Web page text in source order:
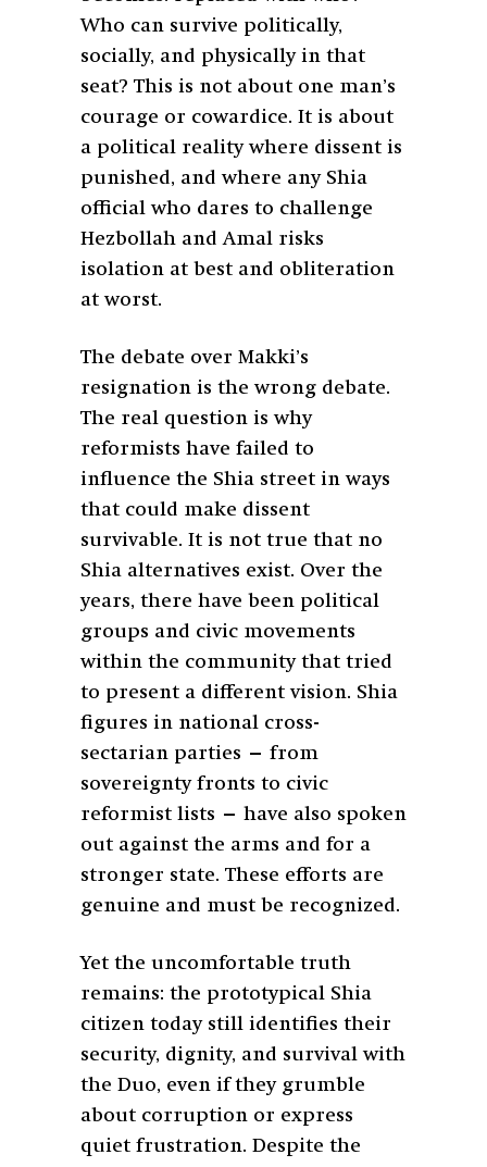
Who can survive politically,
socially, and physically in that
seat? This is not about one man’s
courage or cowardice. It is about
a political reality where dissent is
punished, and where any Shia
official who dares to challenge
Hezbollah and Amal risks
isolation at best and obliteration
at worst.
The debate over Makki’s
resignation is the wrong debate.
The real question is why
reformists have failed to
influence the Shia street in ways
that could make dissent
survivable. It is not true that no
Shia alternatives exist. Over the
years, there have been political
groups and civic movements
within the community that tried
to present a different vision. Shia
figures in national cross-
sectarian parties — from
sovereignty fronts to civic
reformist lists — have also spoken
out against the arms and for a
stronger state. These efforts are
genuine and must be recognized.
Yet the uncomfortable truth
remains: the prototypical Shia
citizen today still identifies their
security, dignity, and survival with
the Duo, even if they grumble
about corruption or express
quiet frustration. Despite the